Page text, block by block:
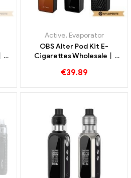
Active, Evaporator
OBS Alter Pod Kit E-
Cigarettes Wholesale丨
€39.89